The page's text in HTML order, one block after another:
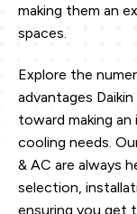
making them an
spaces.
Explore the
advantages
toward making
cooling needs.
& AC are always
selection,
ensuring you get